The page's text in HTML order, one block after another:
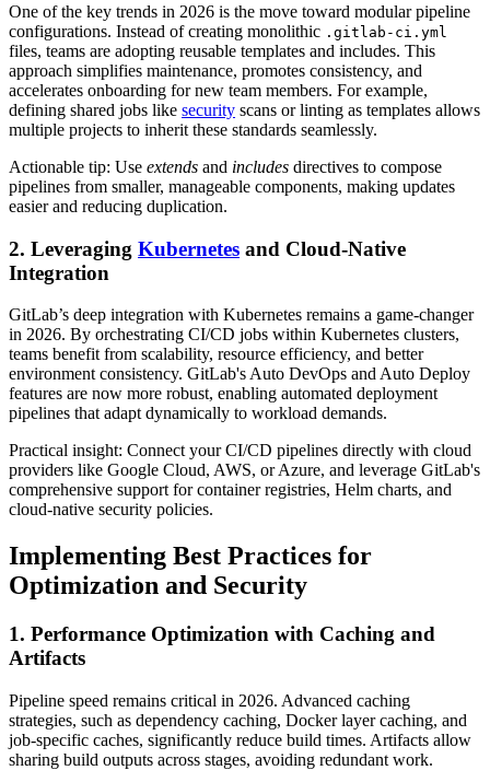
One of the key trends in 2026 is the move toward modular pipeline
configurations. Instead of creating monolithic .gitlab-ci.yml
files, teams are adopting reusable templates and includes. This
approach simplifies maintenance, promotes consistency, and
accelerates onboarding for new team members. For example,
defining shared jobs like security scans or linting as templates allows
multiple projects to inherit these standards seamlessly.
Actionable tip: Use extends and includes directives to compose
pipelines from smaller, manageable components, making updates
easier and reducing duplication.
2. Leveraging Kubernetes and Cloud-Native
Integration
GitLab’s deep integration with Kubernetes remains a game-changer
in 2026. By orchestrating CI/CD jobs within Kubernetes clusters,
teams benefit from scalability, resource efficiency, and better
environment consistency. GitLab's Auto DevOps and Auto Deploy
features are now more robust, enabling automated deployment
pipelines that adapt dynamically to workload demands.
Practical insight: Connect your CI/CD pipelines directly with cloud
providers like Google Cloud, AWS, or Azure, and leverage GitLab's
comprehensive support for container registries, Helm charts, and
cloud-native security policies.
Implementing Best Practices for
Optimization and Security
1. Performance Optimization with Caching and
Artifacts
Pipeline speed remains critical in 2026. Advanced caching
strategies, such as dependency caching, Docker layer caching, and
job-specific caches, significantly reduce build times. Artifacts allow
sharing build outputs across stages, avoiding redundant work.